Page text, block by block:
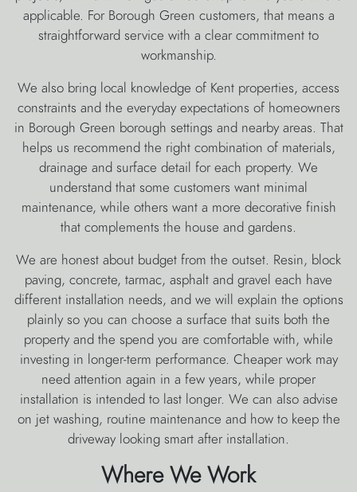
applicable. For Borough Green customers, that means a
straightforward service with a clear commitment to
workmanship.
We also bring local knowledge of Kent properties, access
constraints and the everyday expectations of homeowners
in Borough Green borough settings and nearby areas. That
helps us recommend the right combination of materials,
drainage and surface detail for each property. We
understand that some customers want minimal
maintenance, while others want a more decorative finish
that complements the house and gardens.
We are honest about budget from the outset. Resin, block
paving, concrete, tarmac, asphalt and gravel each have
different installation needs, and we will explain the options
plainly so you can choose a surface that suits both the
property and the spend you are comfortable with, while
investing in longer-term performance. Cheaper work may
need attention again in a few years, while proper
installation is intended to last longer. We can also advise
on jet washing, routine maintenance and how to keep the
driveway looking smart after installation.
Where We Work